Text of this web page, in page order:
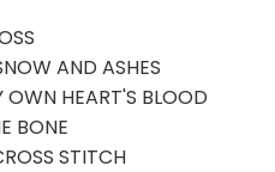
AND ASHES
HEART'S BLOOD
BONE
STITCH